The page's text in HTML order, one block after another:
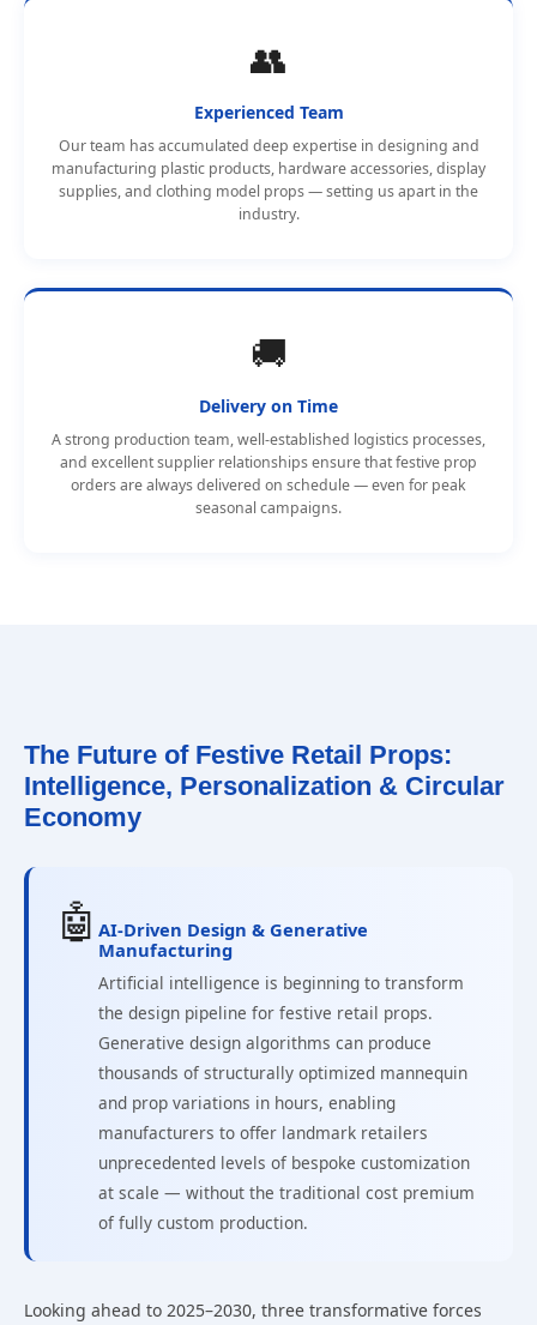
👥
Experienced Team
Our team has accumulated deep expertise in designing and
manufacturing plastic products, hardware accessories, display
supplies, and clothing model props — setting us apart in the
industry.
🚚
Delivery on Time
A strong production team, well-established logistics processes,
and excellent supplier relationships ensure that festive prop
orders are always delivered on schedule — even for peak
seasonal campaigns.
The Future of Festive Retail Props:
Intelligence, Personalization & Circular
Economy
🤖 AI-Driven Design & Generative
Manufacturing
Artificial intelligence is beginning to transform
the design pipeline for festive retail props.
Generative design algorithms can produce
thousands of structurally optimized mannequin
and prop variations in hours, enabling
manufacturers to offer landmark retailers
unprecedented levels of bespoke customization
at scale — without the traditional cost premium
of fully custom production.
Looking ahead to 2025–2030, three transformative forces